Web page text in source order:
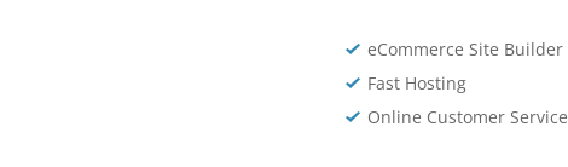
eCommerce Site Builder
Fast Hosting
Online Customer Service